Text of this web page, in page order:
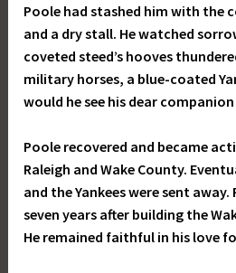
Poole had stashed him with the
and a dry stall. He watched
coveted steed’s hooves
military horses, a blue-coated
would he see his dear
Poole recovered and became
Raleigh and Wake County.
and the Yankees were sent away.
seven years after building the
He remained faithful in his love